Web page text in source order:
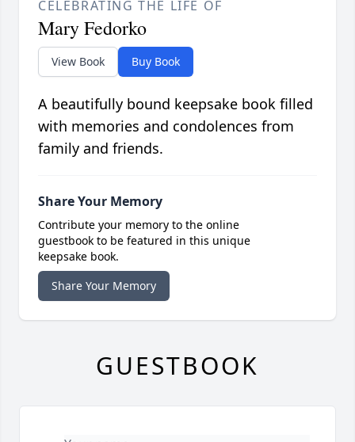
CELEBRATING THE LIFE OF
Mary Fedorko
View Book Buy Book
A beautifully bound keepsake book filled
with memories and condolences from
family and friends.
Share Your Memory
Contribute your memory to the online
guestbook to be featured in this unique
keepsake book.
Share Your Memory
GUESTBOOK